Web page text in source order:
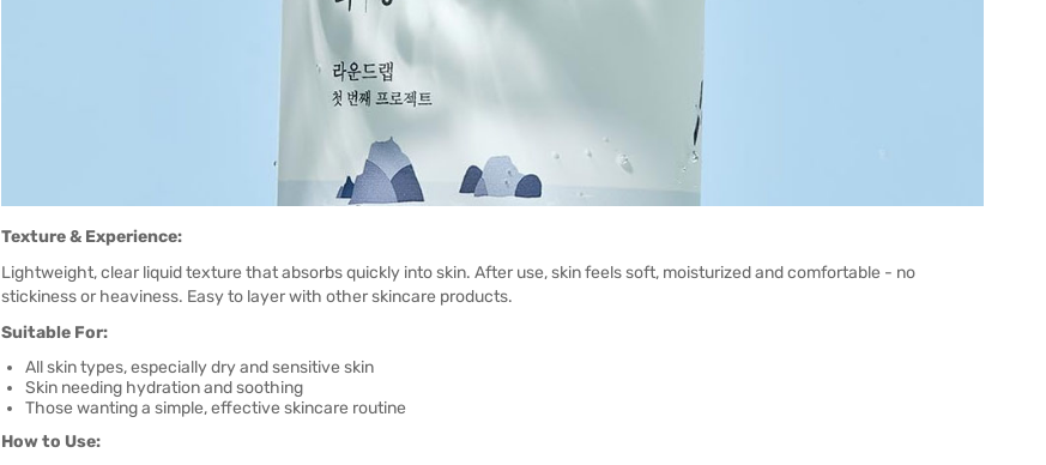
Texture & Experience:
Lightweight, clear liquid texture that absorbs quickly into skin. After use, skin feels soft, moisturized and comfortable - no
stickiness or heaviness. Easy to layer with other skincare products.
Suitable For:
All skin types, especially dry and sensitive skin
Skin needing hydration and soothing
Those wanting a simple, effective skincare routine
How to Use: